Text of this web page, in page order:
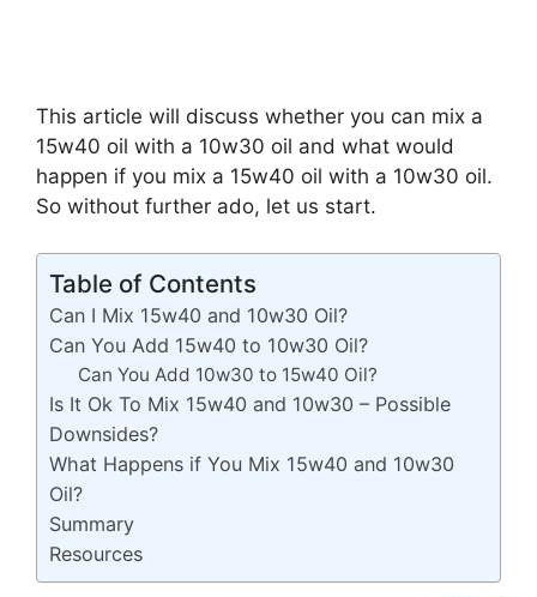
This article will discuss whether you can mix a
15w40 oil with a 10w30 oil and what would
happen if you mix a 15w40 oil with a 10w30 oil.
So without further ado, let us start.
Table of Contents
Can I Mix 15w40 and 10w30 Oil?
Can You Add 15w40 to 10w30 Oil?
Can You Add 10w30 to 15w40 Oil?
Is It Ok To Mix 15w40 and 10w30 – Possible
Downsides?
What Happens if You Mix 15w40 and 10w30
Oil?
Summary
Resources